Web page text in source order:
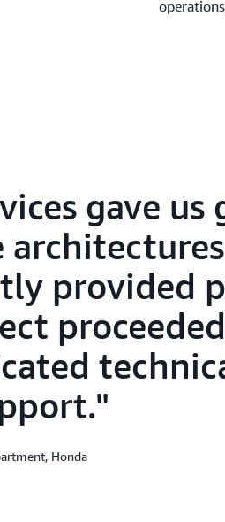
gave us
provided
Honda